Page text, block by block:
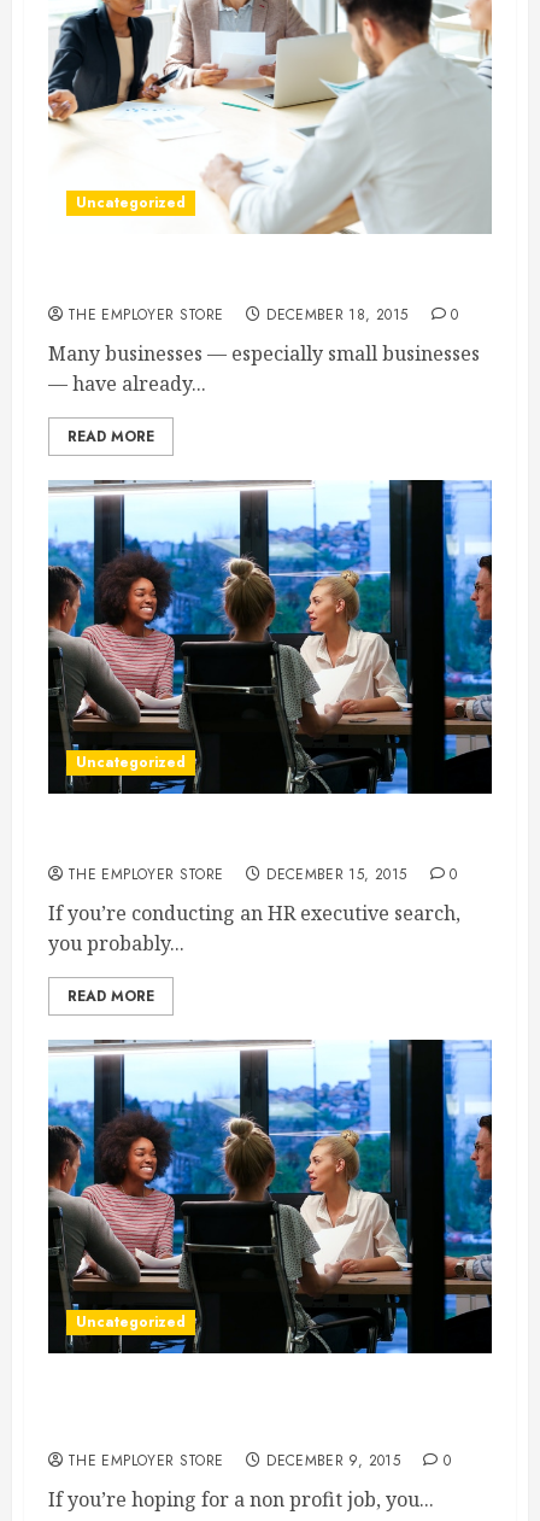
Uncategorized
THE EMPLOYER STORE DECEMBER 18, 2015 0
Many businesses — especially small businesses
— have already...
READ MORE
Uncategorized
THE EMPLOYER STORE DECEMBER 15, 2015 0
If you’re conducting an HR executive search,
you probably...
READ MORE
Uncategorized
THE EMPLOYER STORE DECEMBER 9, 2015 0
If you’re hoping for a non profit job, you...